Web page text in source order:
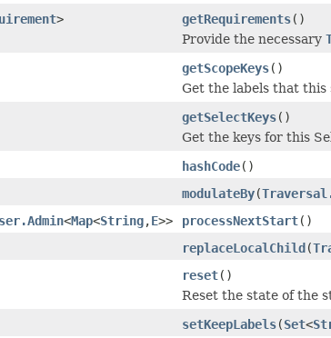
> getRequirements()
Provide the necessary
getScopeKeys()
Get the labels that
getSelectKeys()
Get the keys for this
hashCode()
modulateBy(
<Map<String,E>> processNextStart()
replaceLocalChild(
reset()
Reset the state of the
setKeepLabels(Set<